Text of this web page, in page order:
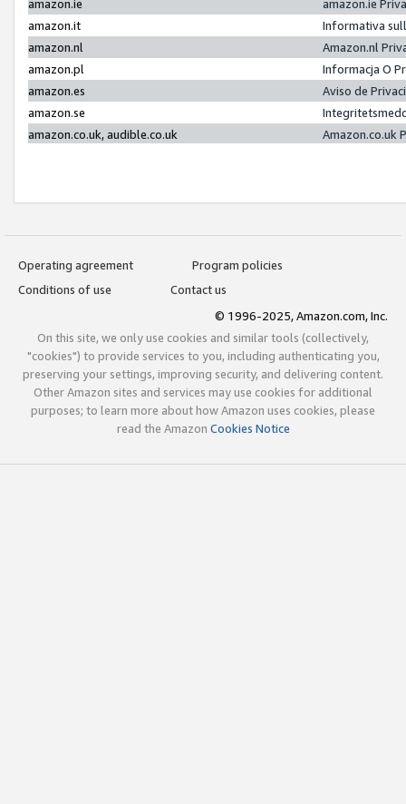
amazon.ie
amazon.ie
amazon.it
Informativa
amazon.nl
Amazon.nl
amazon.pl
Informacja O
amazon.es
Aviso de
amazon.se
amazon.co.uk, audible.co.uk
Amazon.co.uk
Operating agreement
Program policies
Conditions of use
Contact us
© 1996-2025, Amazon.com, Inc.
On this site, we only use cookies and similar tools (collectively,
"cookies") to provide services to you, including authenticating you,
preserving your settings, improving security, and delivering content.
Other Amazon sites and services may use cookies for additional
purposes; to learn more about how Amazon uses cookies, please
read the Amazon Cookies Notice